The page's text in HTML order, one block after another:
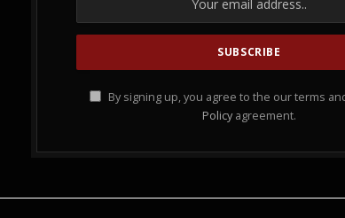
By signing up, you agree to the our terms
Policy agreement.